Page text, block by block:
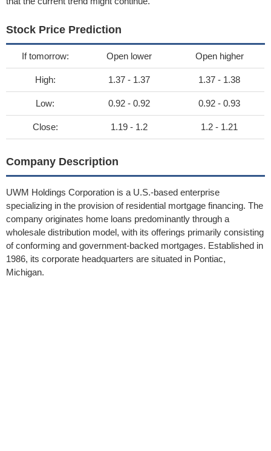
Stock Price Prediction
If tomorrow: Open lower Open higher
High: 1.37 - 1.37 1.37 - 1.38
Low: 0.92 - 0.92 0.92 - 0.93
Close: 1.19 - 1.2 1.2 - 1.21
Company Description
UWM Holdings Corporation is a U.S.-based enterprise
specializing in the provision of residential mortgage financing. The
company originates home loans predominantly through a
wholesale distribution model, with its offerings primarily consisting
of conforming and government-backed mortgages. Established in
1986, its corporate headquarters are situated in Pontiac,
Michigan.